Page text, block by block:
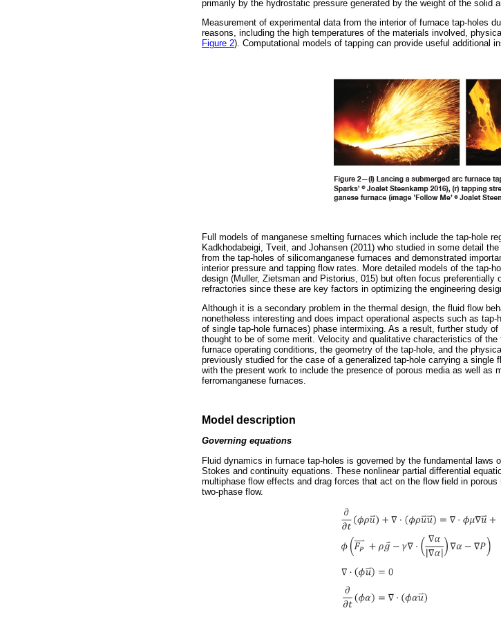
primarily by the hydrostatic pressure generated by the weight of the solid
Measurement of experimental data from the interior of furnace tap-holes
reasons, including the high temperatures of the materials involved,
Figure 2). Computational models of tapping can provide useful additional
Full models of manganese smelting furnaces which include the tap-hole
Kadkhodabeigi, Tveit, and Johansen (2011) who studied in some detail
from the tap-holes of silicomanganese furnaces and demonstrated
interior pressure and tapping flow rates. More detailed models of the tap-
design (Muller, Zietsman and Pistorius, 015) but often focus preferentially
refractories since these are key factors in optimizing the engineering
Although it is a secondary problem in the thermal design, the fluid flow
nonetheless interesting and does impact operational aspects such as
of single tap-hole furnaces) phase intermixing. As a result, further study
thought to be of some merit. Velocity and qualitative characteristics of
furnace operating conditions, the geometry of the tap-hole, and the
previously studied for the case of a generalized tap-hole carrying a single
with the present work to include the presence of porous media as well as
ferromanganese furnaces.
Model description
Governing equations
Fluid dynamics in furnace tap-holes is governed by the fundamental laws
Stokes and continuity equations. These nonlinear partial differential
multiphase flow effects and drag forces that act on the flow field in
two-phase flow.